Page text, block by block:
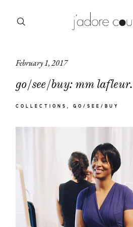
February 1, 2017
go/see/buy: mm lafleur.
COLLECTIONS GO/SEE/BUY
about
categories